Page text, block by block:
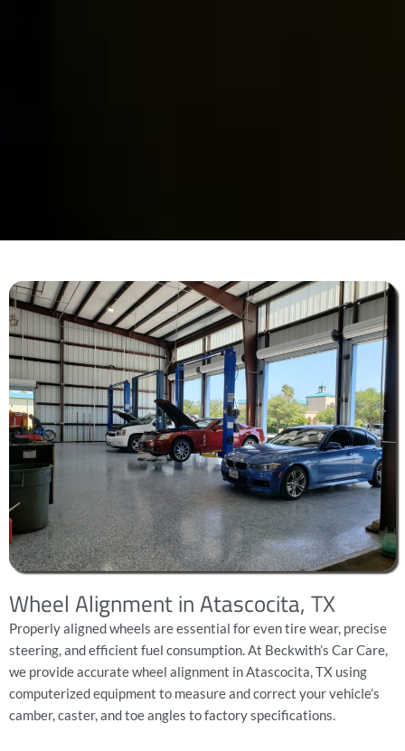
Wheel Alignment in Atascocita, TX
Properly aligned wheels are essential for even tire wear, precise
steering, and efficient fuel consumption. At Beckwith’s Car Care,
we provide accurate wheel alignment in Atascocita, TX using
computerized equipment to measure and correct your vehicle’s
camber, caster, and toe angles to factory specifications.